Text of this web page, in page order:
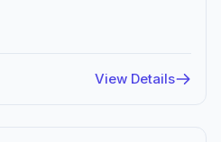
View Details